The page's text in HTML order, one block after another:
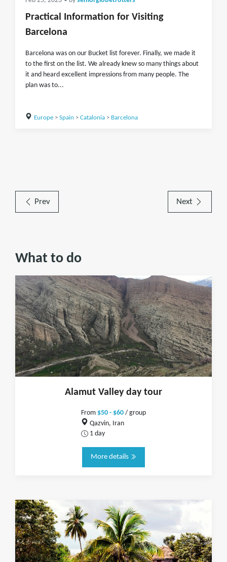
Practical Information for Visiting
Barcelona
Barcelona was on our Bucket list forever. Finally, we made it
to the first on the list. We already knew so many things about
it and heard excellent impressions from many people. The
plan was to...
Europe> Spain > Catalonia> Barcelona
Prev Next
What to do
Alamut Valley day tour
From $50 - $60 / group
Qazvin, Iran
1 day
More details